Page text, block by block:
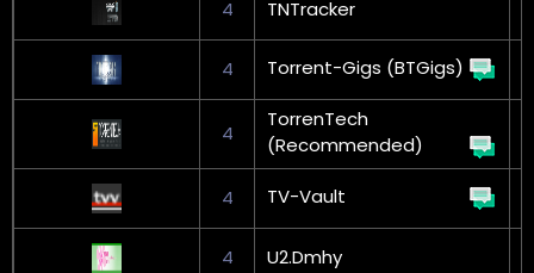
4 TNTracker
4 Torrent-Gigs (BTGigs)
4
TorrenTech
(Recommended)
4 TV-Vault
4 U2.Dmhy